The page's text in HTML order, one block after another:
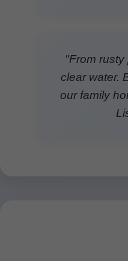
"From
clear water.
our family